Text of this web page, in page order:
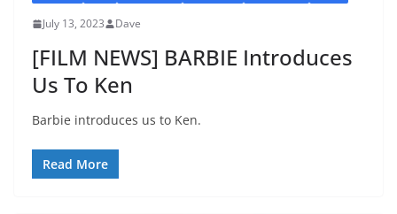
July 13, 2023 Dave
[FILM NEWS] BARBIE Introduces
Us To Ken
Barbie introduces us to Ken.
Read More